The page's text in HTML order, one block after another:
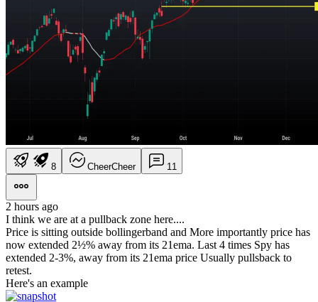
8 CheerCheer 1 1
2 hours ago
I think we are at a pullback zone here....
Price is sitting outside bollingerband and More importantly price has
now extended 2½% away from its 21ema. Last 4 times Spy has
extended 2-3%, away from its 21ema price Usually pullsback to
retest.
Here's an example